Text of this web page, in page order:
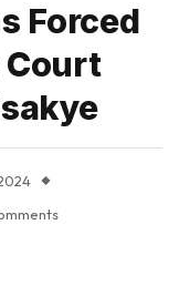
Forced
Court